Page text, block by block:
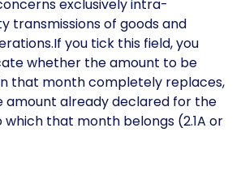
exclusively intra-
transmissions of goods and
you tick this field, you
whether the amount to be
that month completely replaces,
amount already declared for the
that month belongs (2.1A or